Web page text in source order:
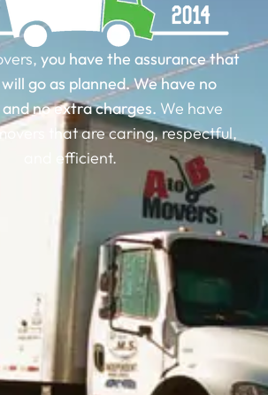
you have the assurance that
go as planned.We have no
no extra charges. We have
that are caring, respectful,
and efficient.